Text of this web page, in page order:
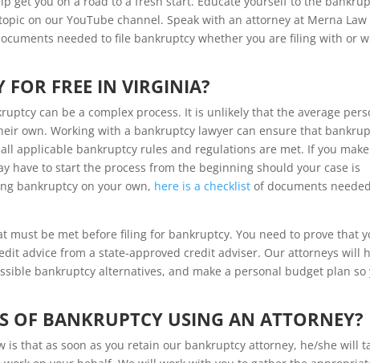
on our YouTube channel. Speak with an attorney at Merna
needed to file bankruptcy whether you are filing with or
FOR FREE IN VIRGINIA?
can be a complex process. It is unlikely that the average
own. Working with a bankruptcy lawyer can ensure that
applicable bankruptcy rules and regulations are met. If you
have to start the process from the beginning should your case is
bankruptcy on your own, here is a checklist of documents
must be met before filing for bankruptcy. You need to prove that
advice from a state-approved credit adviser. Our attorneys will
bankruptcy alternatives, and make a personal budget plan so
OF BANKRUPTCY USING AN ATTORNEY?
is that as soon as you retain our bankruptcy attorney, he/she will